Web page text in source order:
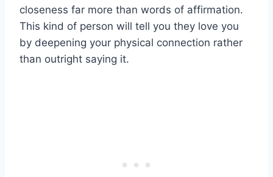
closeness far more than words of affirmation.
This kind of person will tell you they love you
by deepening your physical connection rather
than outright saying it.